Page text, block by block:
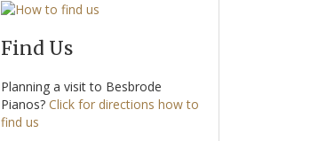
Find Us
Planning a visit to Besbrode
Pianos? Click for directions how to
find us